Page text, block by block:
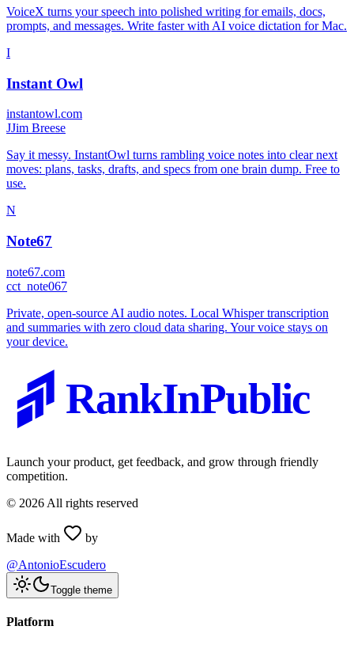
VoiceX turns your speech into polished writing for emails, docs,
prompts, and messages. Write faster with AI voice dictation for Mac.
I
Instant Owl
instantowl.com
JJim Breese
Say it messy. InstantOwl turns rambling voice notes into clear next
moves: plans, tasks, drafts, and specs from one brain dump. Free to
use.
N
Note67
note67.com
cct_note067
Private, open-source AI audio notes. Local Whisper transcription
and summaries with zero cloud data sharing. Your voice stays on
your device.
RankInPublic
Launch your product, get feedback, and grow through friendly
competition.
© 2026 All rights reserved
Made with
by
@AntonioEscudero
Toggle theme
Platform